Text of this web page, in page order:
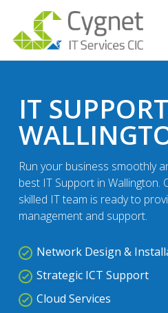
IT
Run your business smoothly
best IT Support in Wallington.
skilled IT team is ready to
management and support.
Network Design &
Strategic ICT Support
Cloud Services